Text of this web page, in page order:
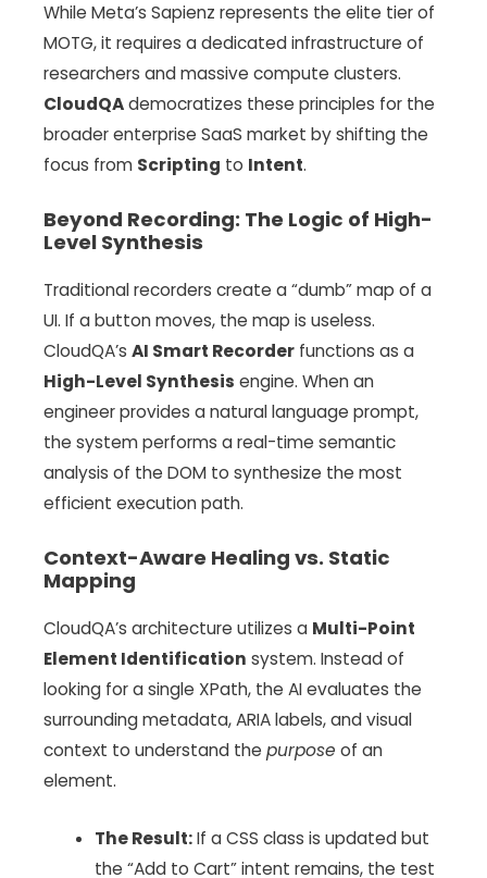
While Meta’s Sapienz represents the elite tier of
MOTG, it requires a dedicated infrastructure of
researchers and massive compute clusters.
CloudQAdemocratizes these principles for the
broader enterprise SaaS market by shifting the
focus from Scripting to Intent.
Beyond Recording: The Logic of High-
Level Synthesis
Traditional recorders create a “dumb” map of a
UI. If a button moves, the map is useless.
CloudQA’s AI Smart Recorder functions as a
High-Level Synthesis engine. When an
engineer provides a natural language prompt,
the system performs a real-time semantic
analysis of the DOM to synthesize the most
efficient execution path.
Context-Aware Healing vs. Static
Mapping
CloudQA’s architecture utilizes a Multi-Point
Element Identification system. Instead of
looking for a single XPath, the AI evaluates the
surrounding metadata, ARIA labels, and visual
context to understand the purpose of an
element.
The Result:If a CSS class is updated but
the “Add to Cart” intent remains, the test